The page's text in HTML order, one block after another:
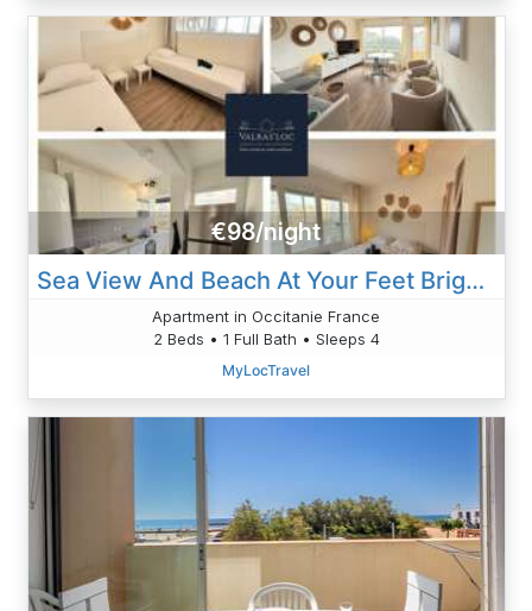
€98/night
Sea View And Beach At Your Feet Bright Apartment
Apartment in Occitanie France
2 Beds • 1 Full Bath • Sleeps 4
MyLocTravel